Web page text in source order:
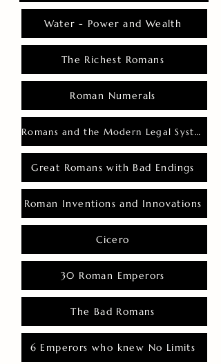
Water - Power and Wealth
The Richest Romans
Roman Numerals
Romans and the Modern Legal System
Great Romans with Bad Endings
Roman Inventions and Innovations
Cicero
30 Roman Emperors
The Bad Romans
6 Emperors who knew No Limits